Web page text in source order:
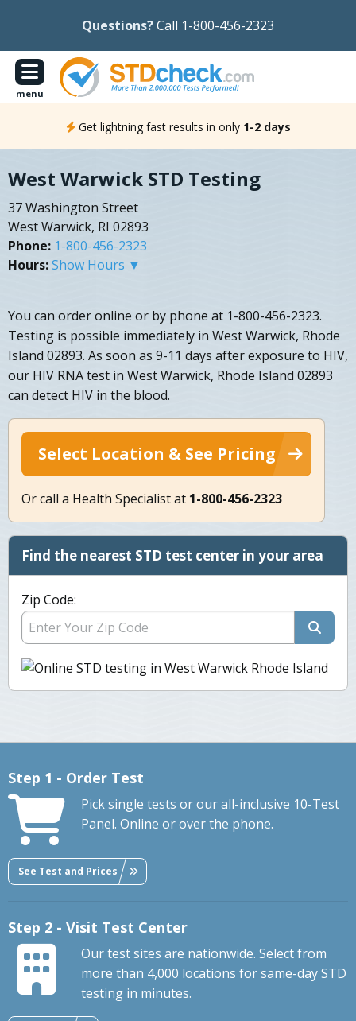
Questions?Call 1-800-456-2323
menu
Get lightning fast results in only 1-2 days
West Warwick STD Testing
37 Washington Street
West Warwick, RI 02893
Phone: 1-800-456-2323
Hours:Show Hours ▼
You can order online or by phone at 1-800-456-2323.
Testing is possible immediately in West Warwick, Rhode
Island 02893. As soon as 9-11 days after exposure to HIV,
our HIV RNA test in West Warwick, Rhode Island 02893
can detect HIV in the blood.
Select Location & See Pricing
Or call a Health Specialist at 1-800-456-2323
Find the nearest STD test center in your area
Zip Code:
Step 1 - Order Test
Pick single tests or our all-inclusive 10-Test
Panel. Online or over the phone.
See Test and Prices
Step 2 - Visit Test Center
Our test sites are nationwide. Select from
more than 4,000 locations for same-day STD
testing in minutes.